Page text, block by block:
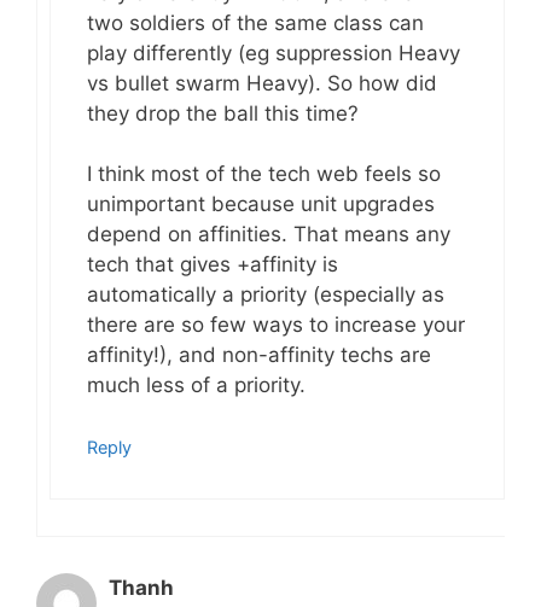
two soldiers of the same class can
play differently (eg suppression Heavy
vs bullet swarm Heavy). So how did
they drop the ball this time?
I think most of the tech web feels so
unimportant because unit upgrades
depend on affinities. That means any
tech that gives +affinity is
automatically a priority (especially as
there are so few ways to increase your
affinity!), and non-affinity techs are
much less of a priority.
Reply
Thanh